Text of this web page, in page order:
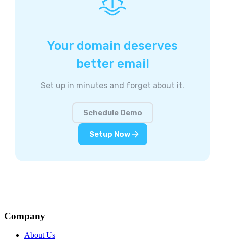
Your domain deserves
better email
Set up in minutes and forget about it.
Schedule Demo
Setup Now
Company
About Us